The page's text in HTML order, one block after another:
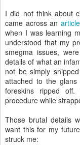
I did not think about
came across an
when I was learning
understood that my
smegma issues,
details of what an
not be simply
attached to the
foreskins ripped
procedure while
Those brutal details
want this for my
struck me: